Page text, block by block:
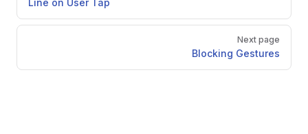
Line on User Tap
Next page
Blocking Gestures